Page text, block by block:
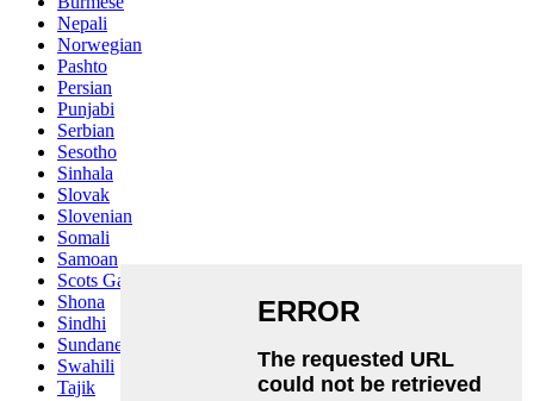
Nepali
Norwegian
Pashto
Persian
Punjabi
Serbian
Sesotho
Sinhala
Slovak
Slovenian
Somali
Samoan
Scots Gaelic
Shona
Sindhi
Sundanese
Swahili
Tajik